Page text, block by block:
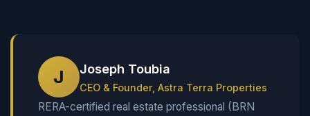
J Joseph Toubia
CEO & Founder, Astra Terra Properties
RERA-certified real estate professional (BRN